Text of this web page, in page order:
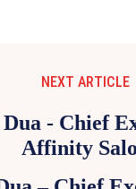
NEXT ARTICLE